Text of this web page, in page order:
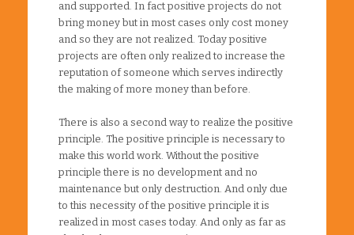
and supported. In fact positive projects do not
bring money but in most cases only cost money
and so they are not realized. Today positive
projects are often only realized to increase the
reputation of someone which serves indirectly
the making of more money than before.
There is also a second way to realize the positive
principle. The positive principle is necessary to
make this world work. Without the positive
principle there is no development and no
maintenance but only destruction. And only due
to this necessity of the positive principle it is
realized in most cases today. And only as far as